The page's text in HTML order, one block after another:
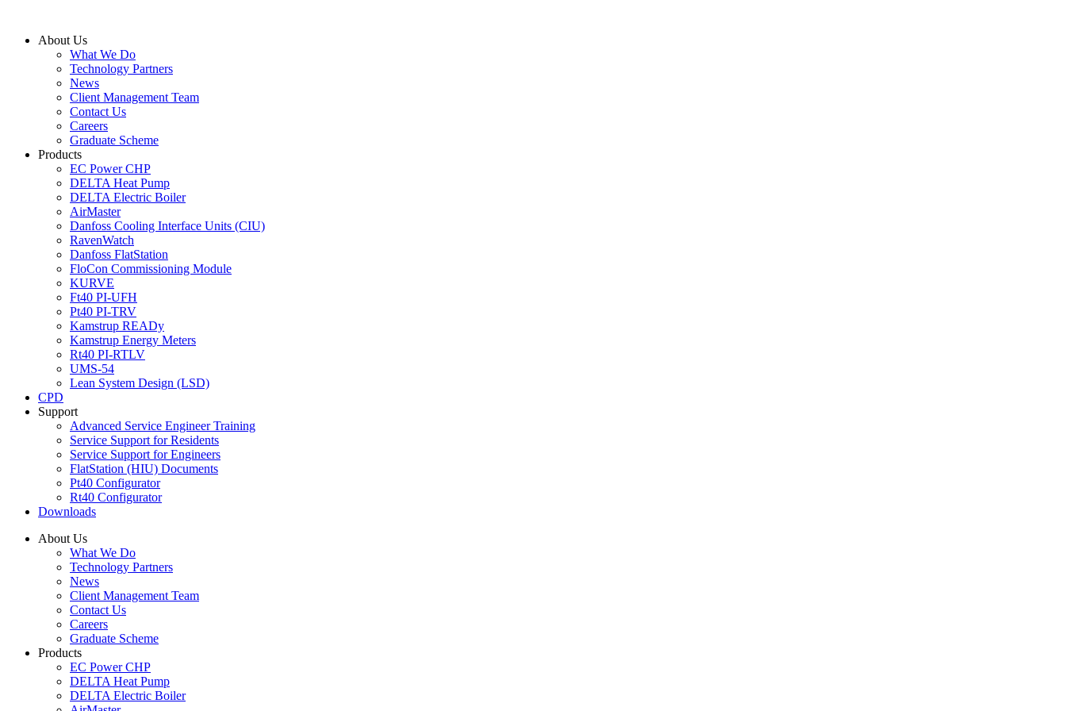
contentAbout Us
What We Do
Technology Partners
News
Client Management Team
Contact Us
Careers
Graduate Scheme
Products
EC Power CHP
DELTA Heat Pump
DELTA Electric Boiler
AirMaster
Danfoss Cooling Interface Units (CIU)
RavenWatch
Danfoss FlatStation
FloCon Commissioning Module
KURVE
Ft40 PI-UFH
Pt40 PI-TRV
Kamstrup READy
Kamstrup Energy Meters
Rt40 PI-RTLV
UMS-54
Lean System Design (LSD)
CPD
Support
Advanced Service Engineer Training
Service Support for Residents
Service Support for Engineers
FlatStation (HIU) Documents
Pt40 Configurator
Rt40 Configurator
Downloads
About Us
What We Do
Technology Partners
News
Client Management Team
Contact Us
Careers
Graduate Scheme
Products
EC Power CHP
DELTA Heat Pump
DELTA Electric Boiler